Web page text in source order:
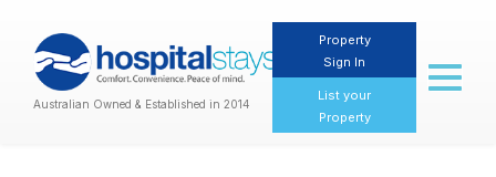
Australian Owned & Established in 2014
Property
Sign In
List your
Property
Toggle